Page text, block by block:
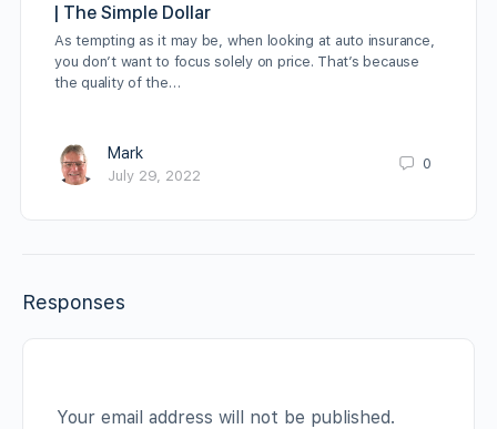
| The Simple Dollar
As tempting as it may be, when looking at auto insurance,
you don’t want to focus solely on price. That’s because
the quality of the…
Mark
July 29, 2022
0
Responses
Your email address will not be published.